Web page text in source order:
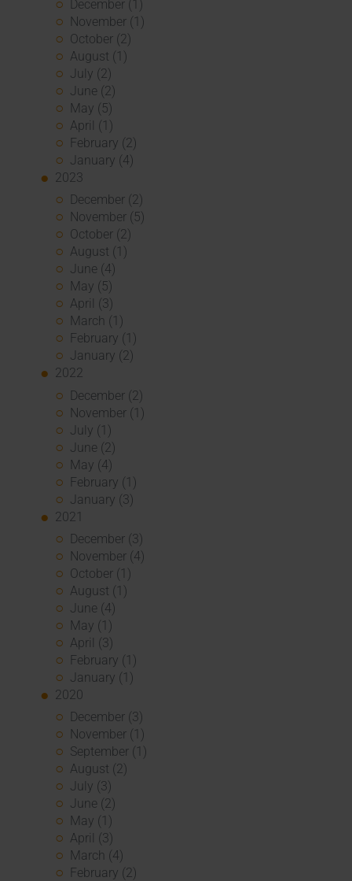
December (1)
November (1)
October (2)
August (1)
July (2)
June (2)
May (5)
April (1)
February (2)
January (4)
2023
December (2)
November (5)
October (2)
August (1)
June (4)
May (5)
April (3)
March (1)
February (1)
January (2)
2022
December (2)
November (1)
July (1)
June (2)
May (4)
February (1)
January (3)
2021
December (3)
November (4)
October (1)
August (1)
June (4)
May (1)
April (3)
February (1)
January (1)
2020
December (3)
November (1)
September (1)
August (2)
July (3)
June (2)
May (1)
April (3)
March (4)
February (2)